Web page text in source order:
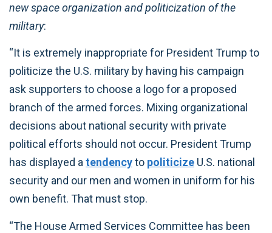
new space organization and politicization of the
military:
“It is extremely inappropriate for President Trump to
politicize the U.S. military by having his campaign
ask supporters to choose a logo for a proposed
branch of the armed forces. Mixing organizational
decisions about national security with private
political efforts should not occur. President Trump
has displayed a tendencyto politicize U.S. national
security and our men and women in uniform for his
own benefit. That must stop.
“The House Armed Services Committee has been